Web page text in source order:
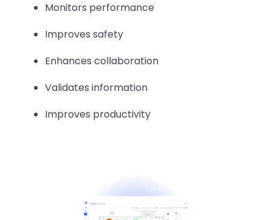
Monitors performance
Improves safety
Enhances collaboration
Validates information
Improves productivity